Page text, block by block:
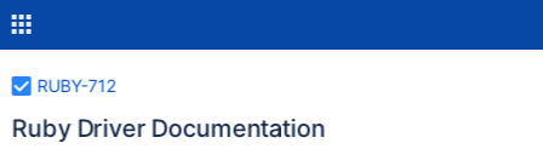
RUBY-712
Ruby Driver Documentation